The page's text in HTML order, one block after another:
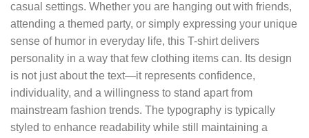
casual settings. Whether you are hanging out with friends,
attending a themed party, or simply expressing your unique
sense of humor in everyday life, this T-shirt delivers
personality in a way that few clothing items can. Its design
is not just about the text—it represents confidence,
individuality, and a willingness to stand apart from
mainstream fashion trends. The typography is typically
styled to enhance readability while still maintaining a